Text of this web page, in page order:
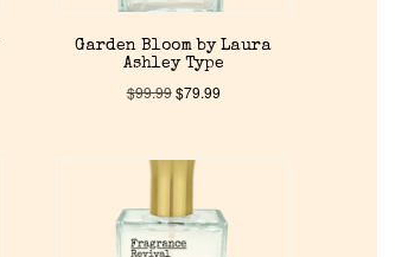
Garden Bloom by Laura
Ashley Type
$99.99$79.99